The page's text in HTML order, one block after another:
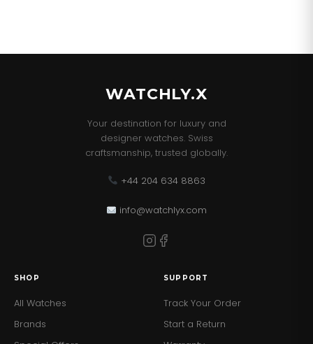
WATCHLY.X
Your destination for luxury and
designer watches. Swiss
craftsmanship, trusted globally.
+44 204 634 8863
info@watchlyx.com
SHOP
All Watches
Brands
SUPPORT
Track Your Order
Start a Return